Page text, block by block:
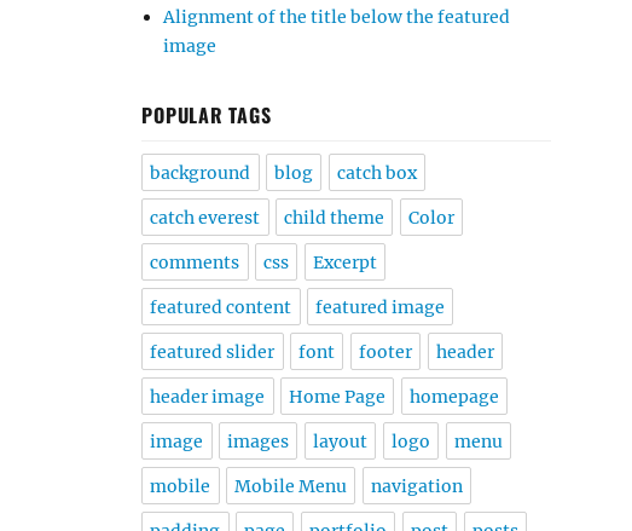
Alignment of the title below the featured
image
POPULAR TAGS
background blog catch box
catch everest child theme Color
comments css Excerpt
featured content featured image
featured slider font footer header
header image Home Page homepage
image images layout logo menu
mobile Mobile Menu navigation